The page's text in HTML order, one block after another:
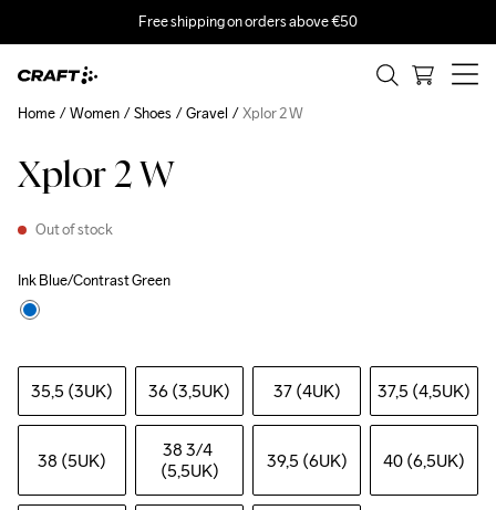
Free shipping on orders above €50
Xplor 2 W
Out of stock
Ink Blue/Contrast Green
35,5 (3UK) 36 (3,5UK) 37 (4UK) 37,5 (4,5UK)
38 (5UK) 38 3/4
(5,5UK)
39,5 (6UK) 40 (6,5UK)
Home Women Shoes Gravel Xplor 2 W